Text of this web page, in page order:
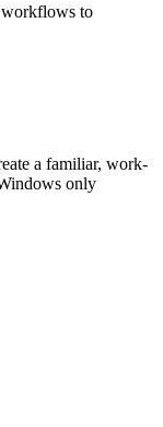
workflows to
a familiar, work-
only